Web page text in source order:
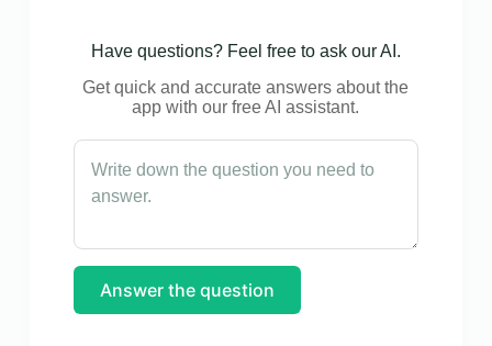
Have questions? Feel free to ask our AI.
Get quick and accurate answers about the
app with our free AI assistant.
Answer the question